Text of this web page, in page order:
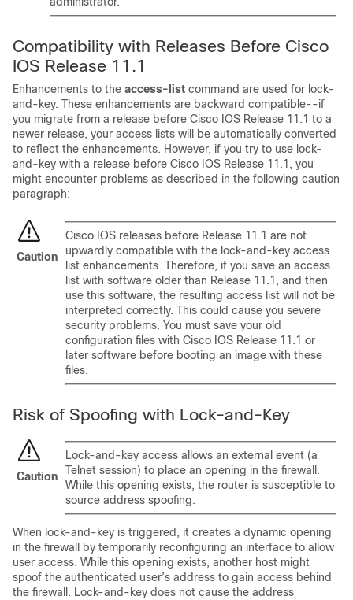
Compatibility with Releases Before Cisco
IOS Release 11.1
Enhancements to the access-list command are used for lock-
and-key. These enhancements are backward compatible--if
you migrate from a release before Cisco IOS Release 11.1 to a
newer release, your access lists will be automatically converted
to reflect the enhancements. However, if you try to use lock-
and-key with a release before Cisco IOS Release 11.1, you
might encounter problems as described in the following caution
paragraph:
Caution
Cisco IOS releases before Release 11.1 are not
upwardly compatible with the lock-and-key access
list enhancements. Therefore, if you save an access
list with software older than Release 11.1, and then
use this software, the resulting access list will not be
interpreted correctly. This could cause you severe
security problems. You must save your old
configuration files with Cisco IOS Release 11.1 or
later software before booting an image with these
files.
Risk of Spoofing with Lock-and-Key
Caution
Lock-and-key access allows an external event (a
Telnet session) to place an opening in the firewall.
While this opening exists, the router is susceptible to
source address spoofing.
When lock-and-key is triggered, it creates a dynamic opening
in the firewall by temporarily reconfiguring an interface to allow
user access. While this opening exists, another host might
spoof the authenticated user’s address to gain access behind
the firewall. Lock-and-key does not cause the address